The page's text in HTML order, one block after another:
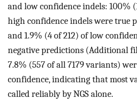
and low confidence indels: 100%
high confidence indels were true
and 1.9% (4 of 212) of low
negative predictions (Additional
7.8% (557 of all 7179 variants)
confidence, indicating that most
called reliably by NGS alone.